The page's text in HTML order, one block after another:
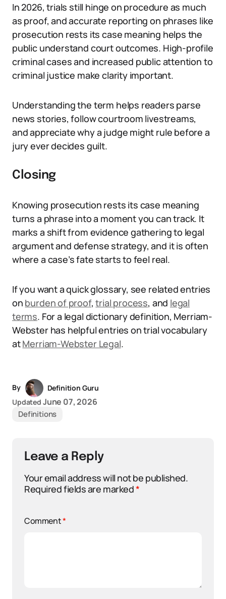
In 2026, trials still hinge on procedure as much
as proof, and accurate reporting on phrases like
prosecution rests its case meaning helps the
public understand court outcomes. High-profile
criminal cases and increased public attention to
criminal justice make clarity important.
Understanding the term helps readers parse
news stories, follow courtroom livestreams,
and appreciate why a judge might rule before a
jury ever decides guilt.
Closing
Knowing prosecution rests its case meaning
turns a phrase into a moment you can track. It
marks a shift from evidence gathering to legal
argument and defense strategy, and it is often
where a case’s fate starts to feel real.
If you want a quick glossary, see related entries
on burden of proof,trial process, and legal
terms. For a legal dictionary definition, Merriam-
Webster has helpful entries on trial vocabulary
atMerriam-Webster Legal.
By
Definition Guru
Updated June 07, 2026
Definitions
Leave a Reply
Your email address will not be published.
Required fields are marked*
Comment*